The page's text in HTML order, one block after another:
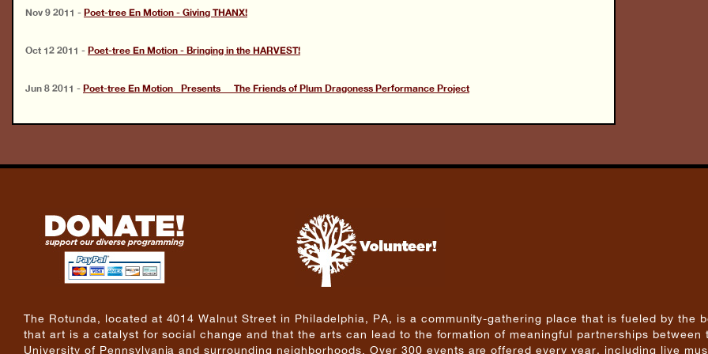
Nov 9 2011 - Poet-tree En Motion - Giving THANX!
Oct 12 2011 - Poet-tree En Motion - Bringing in the HARVEST!
Jun 8 2011 - Poet-tree En Motion Presents The Friends of Plum Dragoness Performance Project
The Rotunda, located at 4014 Walnut Street in Philadelphia, PA, is a community-gathering place that is fueled by the
that art is a catalyst for social change and that the arts can lead to the formation of meaningful partnerships between
University of Pennsylvania and surrounding neighborhoods. Over 300 events are offered every year, including live